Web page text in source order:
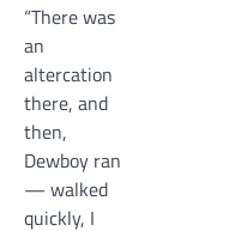
“There was
an
altercation
there, and
then,
Dewboy ran
— walked
quickly, I